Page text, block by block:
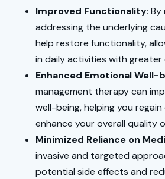
Improved Functionality:
addressing the underlying
help restore functionality,
in daily activities with greater
Enhanced Emotional Well-
management therapy can
well-being, helping you
enhance your overall quality
Minimized Reliance on
invasive and targeted
potential side effects and